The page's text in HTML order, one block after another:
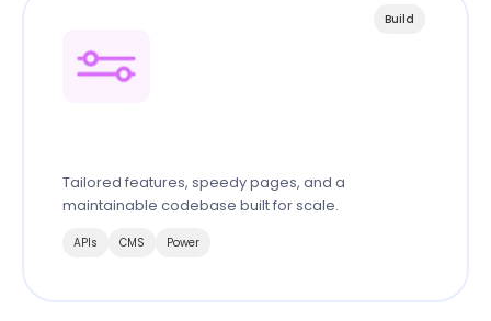
Tailored features, speedy pages, and a
maintainable codebase built for scale.
Build
APIs CMS Power